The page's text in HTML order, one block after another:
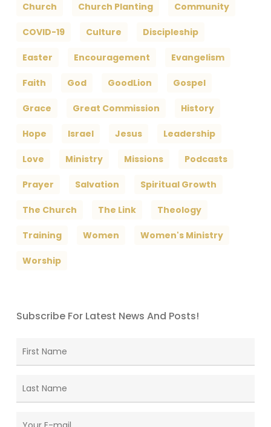
Church Church Planting Community
COVID-19 Culture Discipleship
Easter Encouragement Evangelism
Faith God GoodLion Gospel
Grace Great Commission History
Hope Israel Jesus Leadership
Love Ministry Missions Podcasts
Prayer Salvation Spiritual Growth
The Church The Link Theology
Training Women Women's Ministry
Worship
Subscribe For Latest News And Posts!